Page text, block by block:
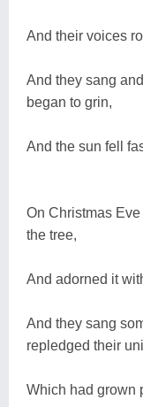
And their voices
And they sang
began to grin,
And the sun fell
On Christmas
the tree,
And adorned it
And they sang
repledged their
Which had grown